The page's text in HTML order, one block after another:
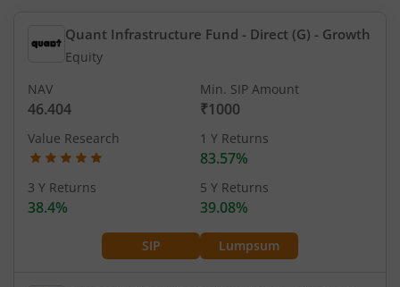
Quant Infrastructure Fund - Direct (G) - Growth
Equity
SIP Lumpsum
NAV
46.404
Min. SIP Amount
₹1000
Value Research 1 Y Returns
83.57%
3 Y Returns
38.4%
5 Y Returns
39.08%